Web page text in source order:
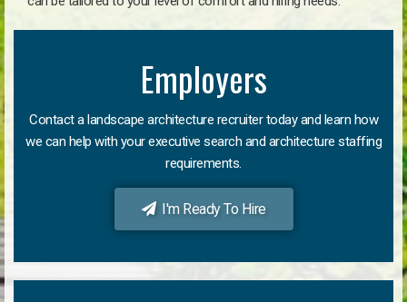
Employers
Contact a landscape architecture recruiter today and learn how
we can help with your executive search and architecture staffing
requirements.
I'm Ready To Hire